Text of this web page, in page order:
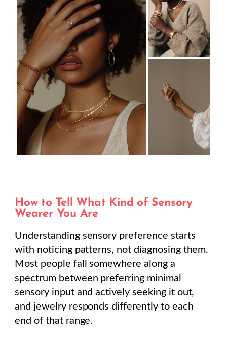
How to Tell What Kind of Sensory
Wearer You Are
Understanding sensory preference starts
with noticing patterns, not diagnosing them.
Most people fall somewhere along a
spectrum between preferring minimal
sensory input and actively seeking it out,
and jewelry responds differently to each
end of that range.